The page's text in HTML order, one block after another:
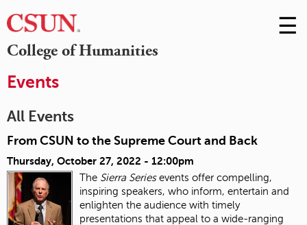
College of Humanities
Skip
to
☰
Events
All Events
From CSUN to the Supreme Court and Back
Thursday, October 27, 2022 - 12:00pm
The Sierra Seriesevents offer compelling,
inspiring speakers, who inform, entertain and
enlighten the audience with timely
presentations that appeal to a wide-ranging